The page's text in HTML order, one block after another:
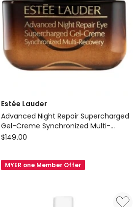
Estée Lauder
Advanced Night Repair Supercharged
Gel-Creme Synchronized Multi-
Recovery Eye Cream 15ml
Estée
Advanced
Night
$149.00
MYER one Member Offer